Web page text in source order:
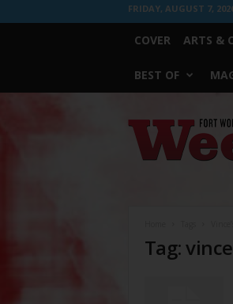
FRIDAY, AUGUST 7,
COVER ARTS &
BEST OF
Worth
Weekly
Tag: